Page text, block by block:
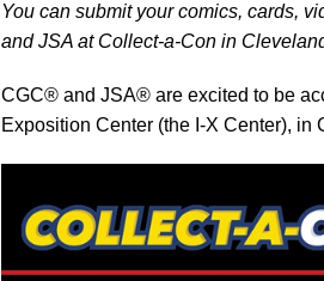
You can submit your comics, cards,
and JSA at Collect-a-Con in
CGC® and JSA® are excited to be
Exposition Center (the I-X Center), in